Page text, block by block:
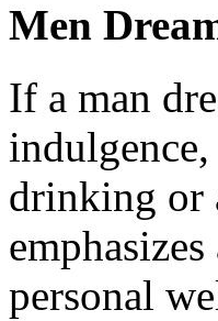
Men
If a man
drinking or
personal